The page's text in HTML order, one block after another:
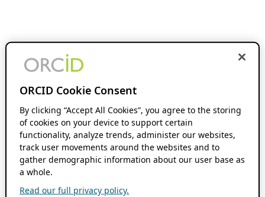
ORCID Cookie Consent
By clicking “Accept All Cookies”, you agree to the storing
of cookies on your device to support certain
functionality, analyze trends, administer our websites,
track user movements around the websites and to
gather demographic information about our user base as
a whole.
Read our full privacy policy.